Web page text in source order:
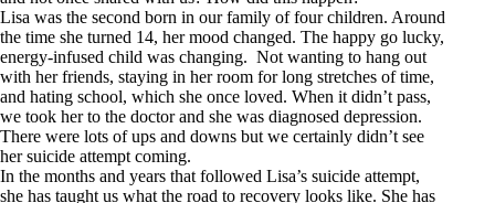
Lisa was the second born in our family of four children. Around
the time she turned 14, her mood changed. The happy go lucky,
energy-infused child was changing. Not wanting to hang out
with her friends, staying in her room for long stretches of time,
and hating school, which she once loved. When it didn’t pass,
we took her to the doctor and she was diagnosed depression.
There were lots of ups and downs but we certainly didn’t see
her suicide attempt coming.
In the months and years that followed Lisa’s suicide attempt,
she has taught us what the road to recovery looks like. She has